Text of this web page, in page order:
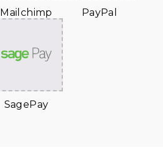
Mailchimp PayPal
SagePay